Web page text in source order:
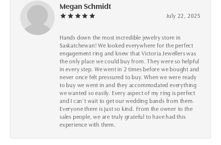
Megan Schmidt
July 22, 2025
Hands down the most incredible jewelry store in
Saskatchewan! We looked everywhere for the perfect
engagement ring and knew that Victoria Jewellers was
the only place we could buy from. They were so helpful
in every step. We went in 2 times before we bought and
never once felt pressured to buy. When we were ready
to buy we went in and they accommodated everything
we wanted so easily. Every aspect of my ring is perfect
and I can’t wait to get our wedding bands from them.
Everyone there is just so kind. From the owner to the
sales people, we are truly grateful to have had this
experience with them.